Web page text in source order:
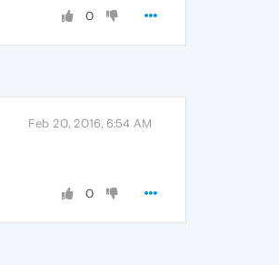
0
Feb 20, 2016, 6:54 AM
0